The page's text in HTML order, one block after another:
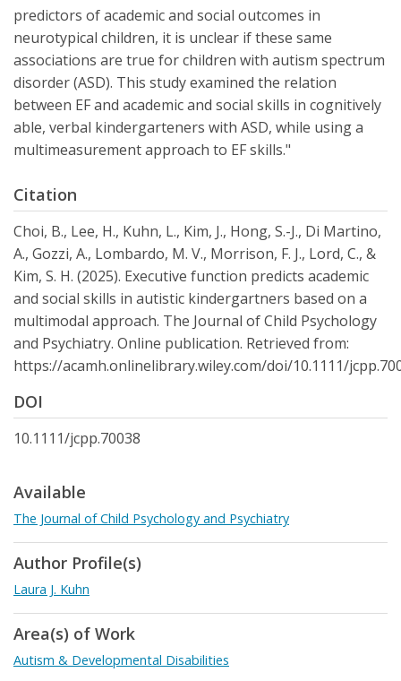
predictors of academic and social outcomes in
neurotypical children, it is unclear if these same
associations are true for children with autism spectrum
disorder (ASD). This study examined the relation
between EF and academic and social skills in cognitively
able, verbal kindergarteners with ASD, while using a
multimeasurement approach to EF skills."
Citation
Choi, B., Lee, H., Kuhn, L., Kim, J., Hong, S.-J., Di Martino,
A., Gozzi, A., Lombardo, M. V., Morrison, F. J., Lord, C., &
Kim, S. H. (2025). Executive function predicts academic
and social skills in autistic kindergartners based on a
multimodal approach. The Journal of Child Psychology
and Psychiatry. Online publication. Retrieved from:
https://acamh.onlinelibrary.wiley.com/doi/10.1111/
DOI
10.1111/jcpp.70038
Available
The Journal of Child Psychology and Psychiatry
Author Profile(s)
Laura J. Kuhn
Area(s) of Work
Autism & Developmental Disabilities